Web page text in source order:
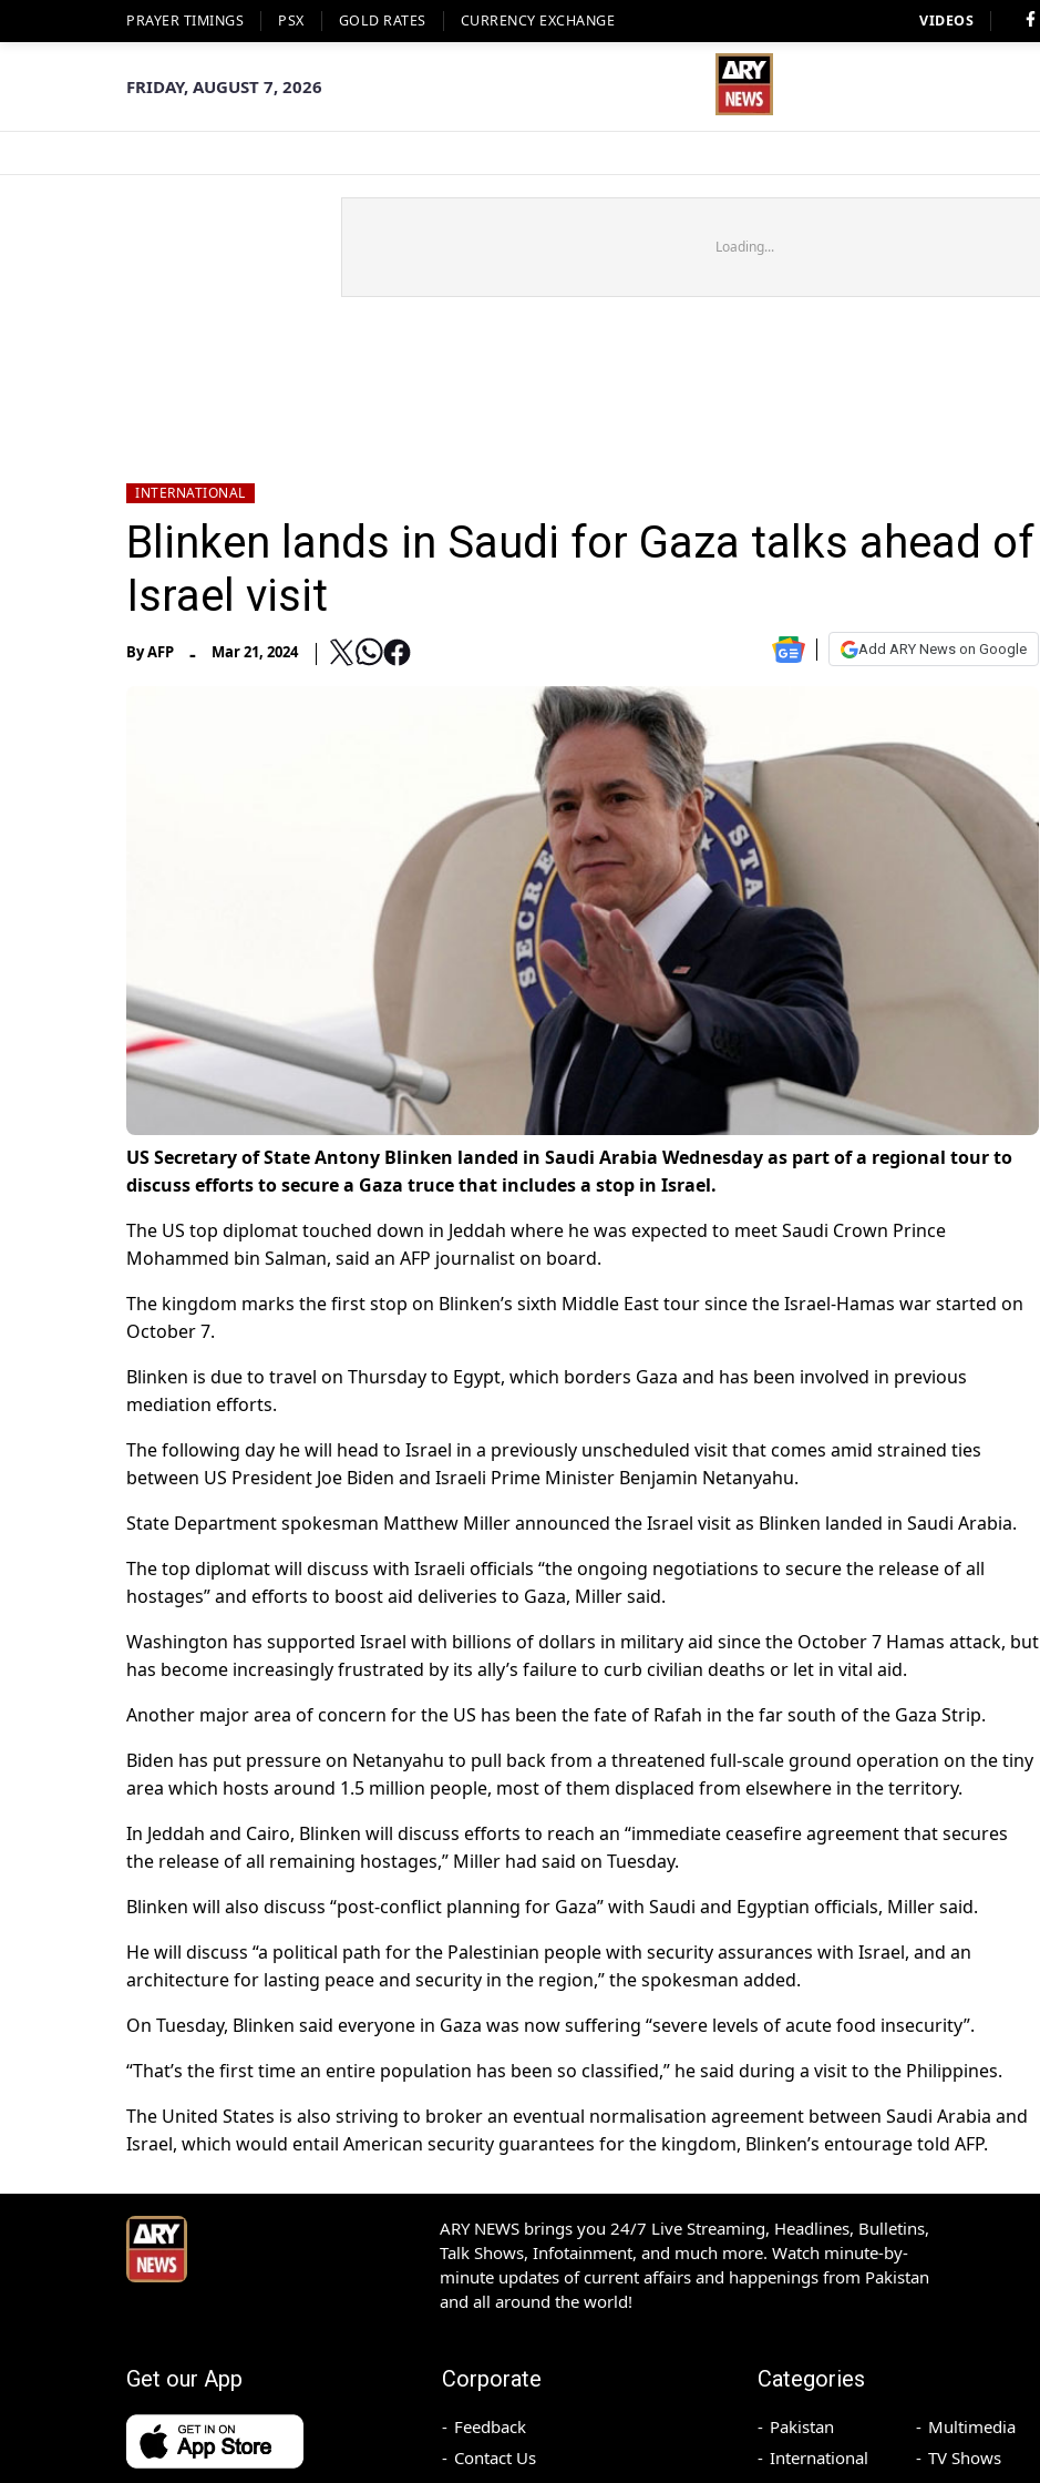
PRAYER TIMINGS PSX GOLD RATES CURRENCY EXCHANGE VIDEOS
FRIDAY, AUGUST 7, 2026
Loading...
INTERNATIONAL
Blinken lands in Saudi for Gaza talks ahead of
Israel visit
ByAFP - Mar 21, 2024 Add ARY News on Google
US Secretary of State Antony Blinken landed in Saudi Arabia Wednesday as part of a regional tour to
discuss efforts to secure a Gaza truce that includes a stop in Israel.
The US top diplomat touched down in Jeddah where he was expected to meet Saudi Crown Prince
Mohammed bin Salman, said an AFP journalist on board.
The kingdom marks the first stop on Blinken’s sixth Middle East tour since the Israel-Hamas war started on
October 7.
Blinken is due to travel on Thursday to Egypt, which borders Gaza and has been involved in previous
mediation efforts.
The following day he will head to Israel in a previously unscheduled visit that comes amid strained ties
between US President Joe Biden and Israeli Prime Minister Benjamin Netanyahu.
State Department spokesman Matthew Miller announced the Israel visit as Blinken landed in Saudi Arabia.
The top diplomat will discuss with Israeli officials “the ongoing negotiations to secure the release of all
hostages” and efforts to boost aid deliveries to Gaza, Miller said.
Washington has supported Israel with billions of dollars in military aid since the October 7 Hamas attack, but
has become increasingly frustrated by its ally’s failure to curb civilian deaths or let in vital aid.
Another major area of concern for the US has been the fate of Rafah in the far south of the Gaza Strip.
Biden has put pressure on Netanyahu to pull back from a threatened full-scale ground operation on the tiny
area which hosts around 1.5 million people, most of them displaced from elsewhere in the territory.
In Jeddah and Cairo, Blinken will discuss efforts to reach an “immediate ceasefire agreement that secures
the release of all remaining hostages,” Miller had said on Tuesday.
Blinken will also discuss “post-conflict planning for Gaza” with Saudi and Egyptian officials, Miller said.
He will discuss “a political path for the Palestinian people with security assurances with Israel, and an
architecture for lasting peace and security in the region,” the spokesman added.
On Tuesday, Blinken said everyone in Gaza was now suffering “severe levels of acute food insecurity”.
“That’s the first time an entire population has been so classified,” he said during a visit to the Philippines.
The United States is also striving to broker an eventual normalisation agreement between Saudi Arabia and
Israel, which would entail American security guarantees for the kingdom, Blinken’s entourage told AFP.
ARY NEWS brings you 24/7 Live Streaming, Headlines, Bulletins,
Talk Shows, Infotainment, and much more. Watch minute-by-
minute updates of current affairs and happenings from Pakistan
and all around the world!
Get our App Corporate
Feedback
Contact Us
Categories
Pakistan
International
Multimedia
TV Shows